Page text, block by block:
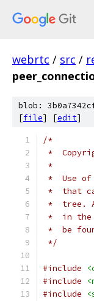
webrtc / src /
blob:
[file] [edit]
/*
*
*
*  Use of
*  that
*  tree.
*  in the
*  be
*/
#include
#include
#include